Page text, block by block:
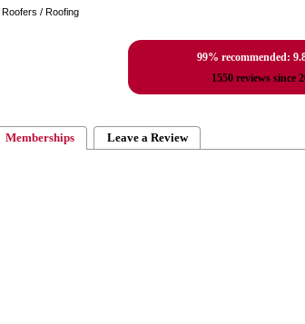
/ Roofing
99% recommended:
1550 reviews since
Memberships Leave a Review